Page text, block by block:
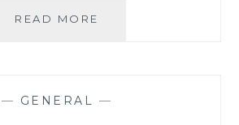
READ MORE
— GENERAL —